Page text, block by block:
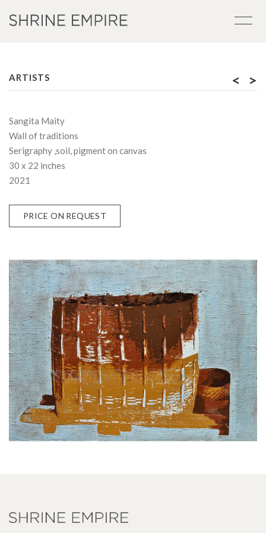
ARTISTS < >
Sangita Maity
Wall of traditions
Serigraphy ,soil, pigment on canvas
30 x 22 inches
2021
PRICE ON REQUEST